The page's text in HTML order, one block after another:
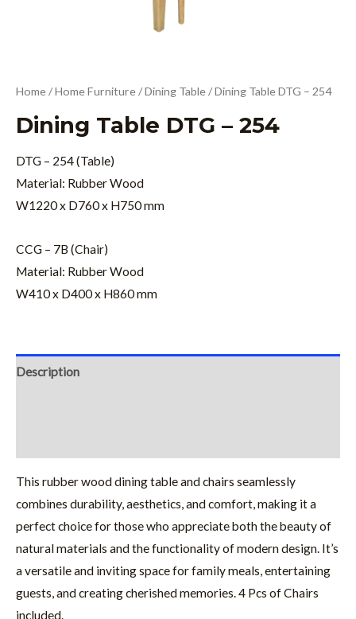
Home/Home Furniture/Dining Table/ Dining Table DTG – 254
Dining Table DTG – 254
DTG – 254 (Table)
Material: Rubber Wood
W1220 x D760 x H750 mm
CCG – 7B (Chair)
Material: Rubber Wood
W410 x D400 x H860 mm
Description
This rubber wood dining table and chairs seamlessly
combines durability, aesthetics, and comfort, making it a
perfect choice for those who appreciate both the beauty of
natural materials and the functionality of modern design. It’s
a versatile and inviting space for family meals, entertaining
guests, and creating cherished memories. 4 Pcs of Chairs
included.